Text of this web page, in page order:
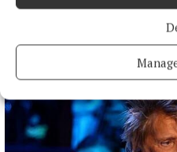
facilitate the season-long move